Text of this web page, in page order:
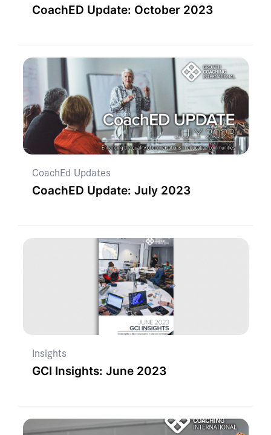
CoachED Update: October 2023
CoachEd Updates
CoachED Update: July 2023
Insights
GCI Insights: June 2023